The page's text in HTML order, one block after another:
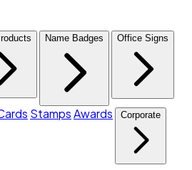
Name Badges Office Signs
StampsAwards Corporate